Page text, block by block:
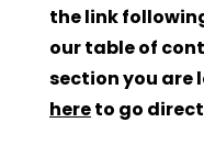
the link
our table of
section you are
hereto go